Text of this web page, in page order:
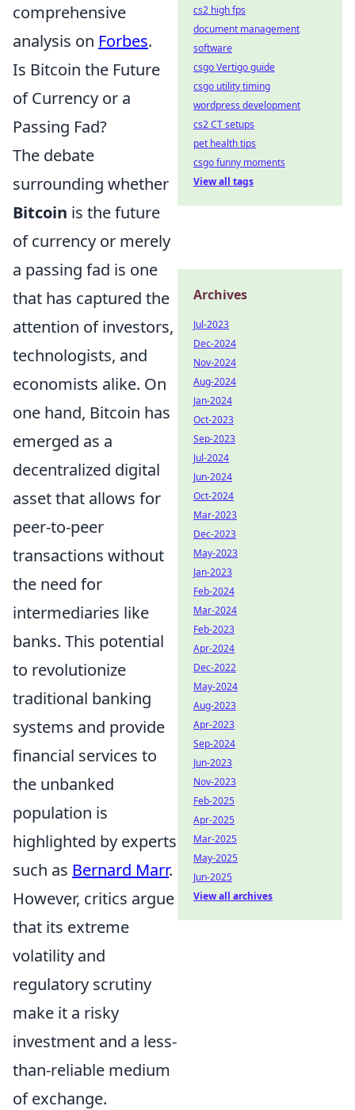
comprehensive
analysis on Forbes.
Is Bitcoin the Future
of Currency or a
Passing Fad?
The debate
surrounding whether
Bitcoin is the future
of currency or merely
a passing fad is one
that has captured the
attention of investors,
technologists, and
economists alike. On
one hand, Bitcoin has
emerged as a
decentralized digital
asset that allows for
peer-to-peer
transactions without
the need for
intermediaries like
banks. This potential
to revolutionize
traditional banking
systems and provide
financial services to
the unbanked
population is
highlighted by experts
such as Bernard Marr.
However, critics argue
that its extreme
volatility and
regulatory scrutiny
make it a risky
investment and a less-
than-reliable medium
of exchange.
cs2 high fps
document management
software
csgo Vertigo guide
csgo utility timing
wordpress development
cs2 CT setups
pet health tips
csgo funny moments
View all tags
Archives
Jul-2023
Dec-2024
Nov-2024
Aug-2024
Jan-2024
Oct-2023
Sep-2023
Jul-2024
Jun-2024
Oct-2024
Mar-2023
Dec-2023
May-2023
Jan-2023
Feb-2024
Mar-2024
Feb-2023
Apr-2024
Dec-2022
May-2024
Aug-2023
Apr-2023
Sep-2024
Jun-2023
Nov-2023
Feb-2025
Apr-2025
Mar-2025
May-2025
Jun-2025
View all archives